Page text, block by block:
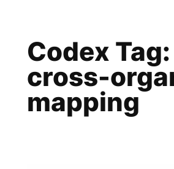
contentCodex Tag:
cross-
mapping